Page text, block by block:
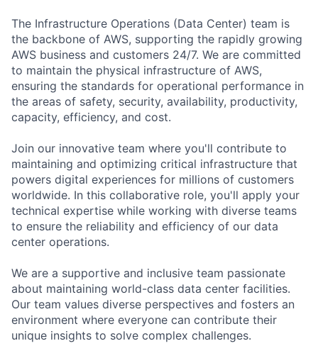
The Infrastructure Operations (Data Center) team is
the backbone of AWS, supporting the rapidly growing
AWS business and customers 24/7. We are committed
to maintain the physical infrastructure of AWS,
ensuring the standards for operational performance in
the areas of safety, security, availability, productivity,
capacity, efficiency, and cost.
Join our innovative team where you'll contribute to
maintaining and optimizing critical infrastructure that
powers digital experiences for millions of customers
worldwide. In this collaborative role, you'll apply your
technical expertise while working with diverse teams
to ensure the reliability and efficiency of our data
center operations.
We are a supportive and inclusive team passionate
about maintaining world-class data center facilities.
Our team values diverse perspectives and fosters an
environment where everyone can contribute their
unique insights to solve complex challenges.